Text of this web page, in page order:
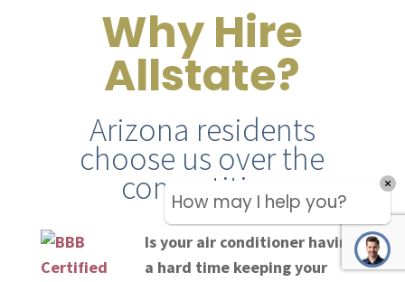
Why Hire
Allstate?
Arizona residents
choose us over the
competition
Is your air conditioner having
a hard time keeping your
How may I help you?